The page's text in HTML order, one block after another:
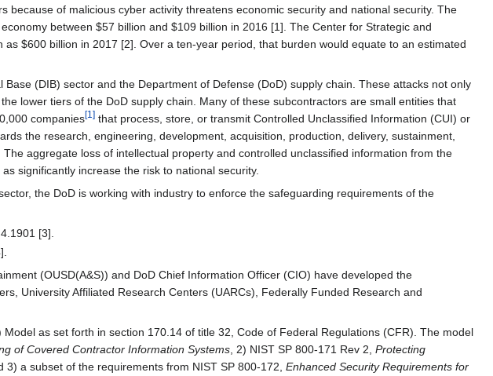
of malicious cyber activity threatens economic security and national security. The
between $57 billion and $109 billion in 2016 [1]. The Center for Strategic and
$600 billion in 2017 [2]. Over a ten-year period, that burden would equate to an estimated
(DIB) sector and the Department of Defense (DoD) supply chain. These attacks not only
lower tiers of the DoD supply chain. Many of these subcontractors are small entities that
companies[1] that process, store, or transmit Controlled Unclassified Information (CUI) or
the research, engineering, development, acquisition, production, delivery, sustainment,
aggregate loss of intellectual property and controlled unclassified information from the
significantly increase the risk to national security.
the DoD is working with industry to enforce the safeguarding requirements of the
[3].
(OUSD(A&S)) and DoD Chief Information Officer (CIO) have developed the
University Affiliated Research Centers (UARCs), Federally Funded Research and
as set forth in section 170.14 of title 32, Code of Federal Regulations (CFR). The model
of Covered Contractor Information Systems , 2) NIST SP 800-171 Rev 2, Protecting
3) a subset of the requirements from NIST SP 800-172, Enhanced Security Requirements for